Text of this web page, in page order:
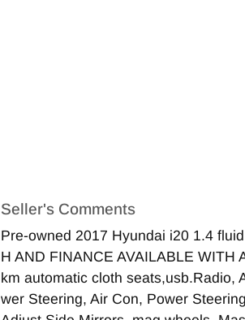
Seller's Comments
Pre-owned 2017 Hyundai i20 1.4
H AND FINANCE AVAILABLE WITH
km automatic cloth seats,usb.Radio,
wer Steering, Air Con, Power